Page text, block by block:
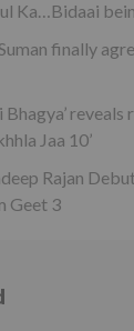
Ka…Bidaai
finally
reveals
Jaa 10’
Rajan
Geet 3